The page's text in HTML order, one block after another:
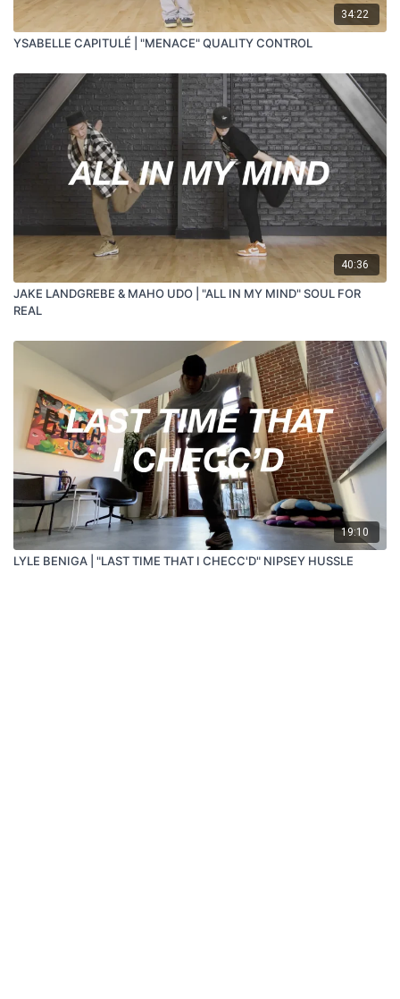
34:22
YSABELLE CAPITULÉ | "MENACE" QUALITY CONTROL
40:36
JAKE LANDGREBE & MAHO UDO | "ALL IN MY MIND" SOUL FOR
REAL
19:10
LYLE BENIGA | "LAST TIME THAT I CHECC'D" NIPSEY HUSSLE